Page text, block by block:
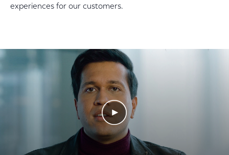
experiences for our customers.
Play Video